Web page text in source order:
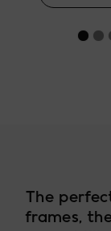
The
frames,